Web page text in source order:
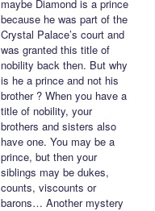
maybe Diamond is a prince
because he was part of the
Crystal Palace’s court and
was granted this title of
nobility back then. But why
is he a prince and not his
brother ? When you have a
title of nobility, your
brothers and sisters also
have one. You may be a
prince, but then your
siblings may be dukes,
counts, viscounts or
barons… Another mystery